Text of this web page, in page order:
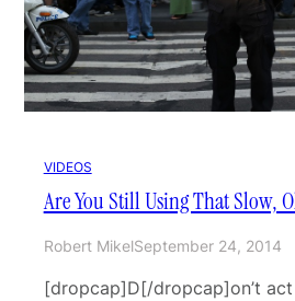
VIDEOS
Are You Still Using That Slow,
Robert MikelSeptember 24, 2014
[dropcap]D[/dropcap]on’t